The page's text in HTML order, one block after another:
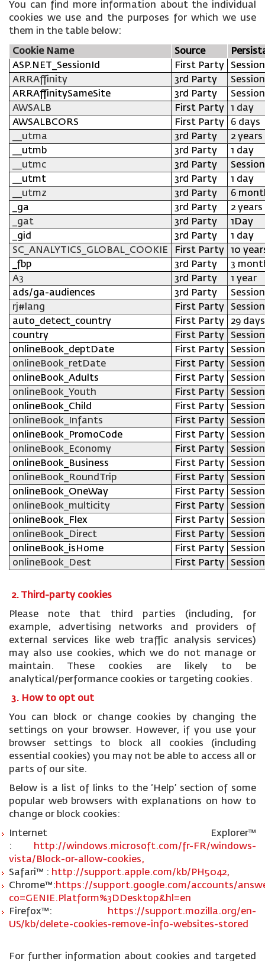
You can find more information about the individual
cookies we use and the purposes for which we use
them in the table below:
Cookie Name Source
ASP.NET_SessionId
First Party
Session
ARRAffinity
3rd Party
Session
ARRAffinitySameSite
3rd Party
Session
AWSALB
First Party
1 day
AWSALBCORS
First Party
6 days
__utma
3rd Party
2 years
__utmb
3rd Party
1 day
__utmc
3rd Party
Session
__utmt
3rd Party
1 day
__utmz
3rd Party
6
_ga
3rd Party
2 years
_gat
3rd Party
1Day
_gid
3rd Party
1 day
SC_ANALYTICS_GLOBAL_COOKIE
First Party
10
_fbp
3rd Party
3
A3
3rd Party
1 year
ads/ga-audiences
3rd Party
Session
rj#lang
First Party
Session
auto_detect_country
First Party
29 days
country
First Party
Session
onlineBook_deptDate
First Party
Session
onlineBook_retDate
First Party
Session
onlineBook_Adults
First Party
Session
onlineBook_Youth
First Party
Session
onlineBook_Child
First Party
Session
onlineBook_Infants
First Party
Session
onlineBook_PromoCode
First Party
Session
onlineBook_Economy
First Party
Session
onlineBook_Business
First Party
Session
onlineBook_RoundTrip
First Party
Session
onlineBook_OneWay
First Party
Session
onlineBook_multicity
First Party
Session
onlineBook_Flex
First Party
Session
onlineBook_Direct
First Party
Session
onlineBook_isHome
First Party
Session
onlineBook_Dest
First Party Session
2. Third-party cookies
Please note that third parties (including, for
example, advertising networks and providers of
external services like web traffic analysis services)
may also use cookies, which we do not manage or
maintain. These cookies are likely to be
analytical/performance cookies or targeting cookies.
3. How to opt out
You can block or change cookies by changing the
settings on your browser. However, if you use your
browser settings to block all cookies (including
essential cookies) you may not be able to access all or
parts of our site.
Below is a list of links to the ‘Help’ section of some
popular web browsers with explanations on how to
change or block cookies:
Internet Explorer™
:
http://windows.microsoft.com/fr-FR/windows-
vista/Block-or-allow-cookies,
Safari™ : http://support.apple.com/kb/PH5042,
Chrome™:https://support.google.com/accounts/
co=GENIE.Platform%3DDesktop&hl=en
Firefox™:
https://support.mozilla.org/en-
US/kb/delete-cookies-remove-info-websites-stored
For further information about cookies and targeted